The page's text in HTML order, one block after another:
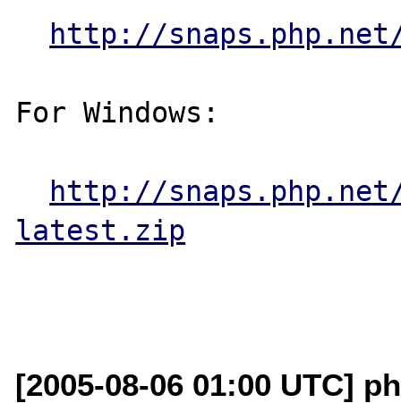
http://
For Windows:
http://snaps.php.net/
latest.zip
[2005-08-06 01:00 UTC]